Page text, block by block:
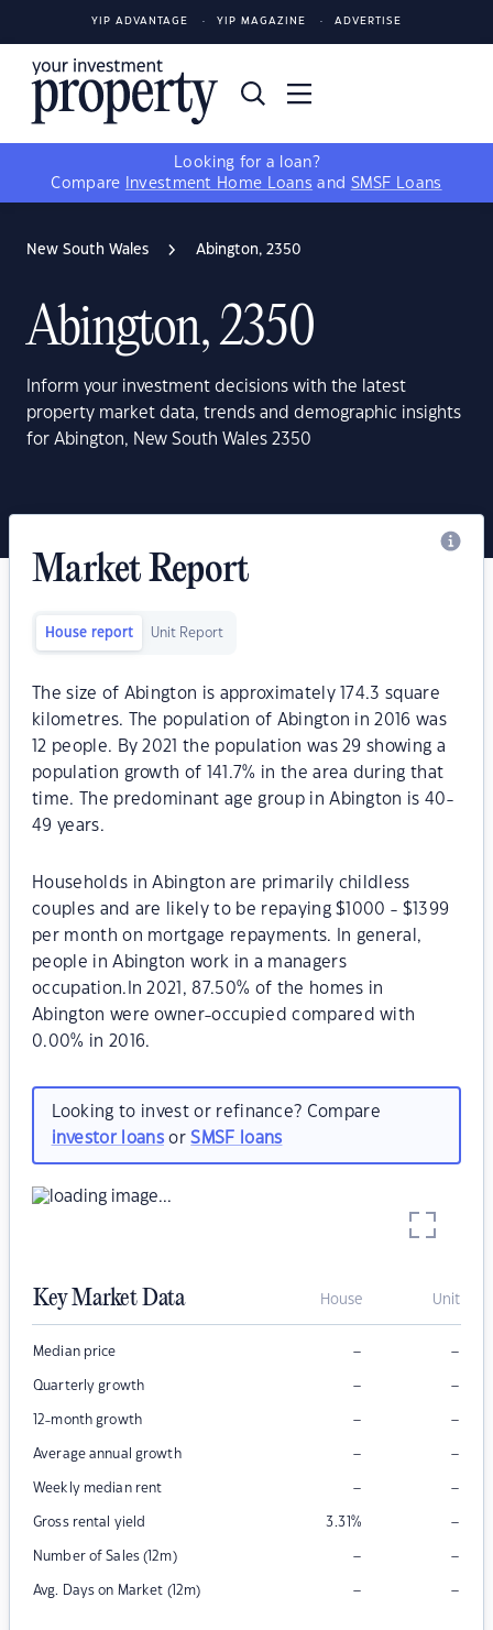
YIP ADVANTAGE YIP MAGAZINE ADVERTISE
Looking for a loan?
Compare
Investment Home Loans and SMSF Loans
New South Wales Abington, 2350
Abington, 2350
Inform your investment decisions with the latest
property market data, trends and demographic insights
for Abington, New South Wales 2350
Market Report
House report Unit Report
The size of Abington is approximately 174.3 square
kilometres. The population of Abington in 2016 was
12 people. By 2021 the population was 29 showing a
population growth of 141.7% in the area during that
time. The predominant age group in Abington is 40-
49 years.
Households in Abington are primarily childless
couples and are likely to be repaying $1000 - $1399
per month on mortgage repayments. In general,
people in Abington work in a managers
occupation.In 2021, 87.50% of the homes in
Abington were owner-occupied compared with
0.00% in 2016.
Looking to invest or refinance? Compare
investor loansorSMSF loans
Key Market Data House Unit
Median price – –
Quarterly growth – –
12-month growth – –
Average annual growth – –
Weekly median rent – –
Gross rental yield 3.31% –
Number of Sales (12m) – –
Avg. Days on Market (12m) – –